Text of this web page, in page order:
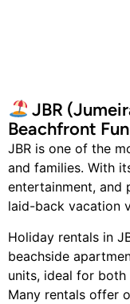
JBR
Beachfront
JBR is one of the
and families. With
entertainment, and
laid-back vacation
Holiday rentals in
beachside
units, ideal for both
Many rentals offer